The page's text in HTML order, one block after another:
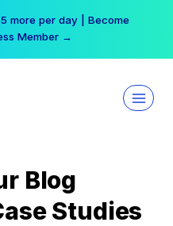
more per day | Become
Member →
Blog
Studies